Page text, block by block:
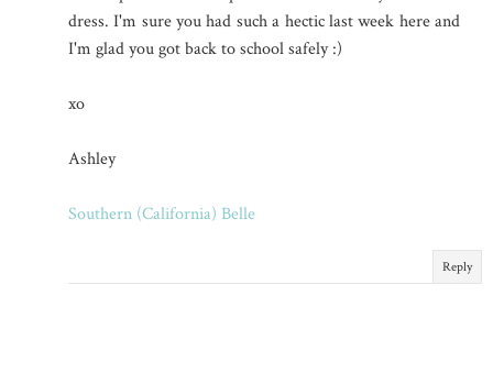
dress. I'm sure you had such a hectic last week here and
I'm glad you got back to school safely :)
xo
Ashley
Southern (California) Belle
Reply